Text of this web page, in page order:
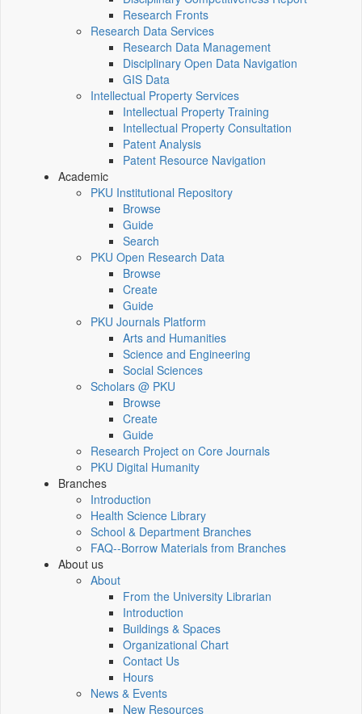
Research Fronts
Research Data Services
Research Data Management
Disciplinary Open Data Navigation
GIS Data
Intellectual Property Services
Intellectual Property Training
Intellectual Property Consultation
Patent Analysis
Patent Resource Navigation
Academic
PKU Institutional Repository
Browse
Guide
Search
PKU Open Research Data
Browse
Create
Guide
PKU Journals Platform
Arts and Humanities
Science and Engineering
Social Sciences
Scholars @ PKU
Browse
Create
Guide
Research Project on Core Journals
PKU Digital Humanity
Branches
Introduction
Health Science Library
School & Department Branches
FAQ--Borrow Materials from Branches
About us
About
From the University Librarian
Introduction
Buildings & Spaces
Organizational Chart
Contact Us
Hours
News & Events
New Resources